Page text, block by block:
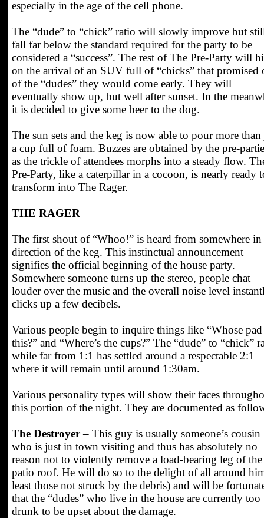
especially in the age of the cell phone.
The “dude” to “chick” ratio will slowly improve but
fall far below the standard required for the party to be
considered a “success”. The rest of The Pre-Party will
on the arrival of an SUV full of “chicks” that promised
of the “dudes” they would come early. They will
eventually show up, but well after sunset. In the
it is decided to give some beer to the dog.
The sun sets and the keg is now able to pour more than
a cup full of foam. Buzzes are obtained by the pre-
as the trickle of attendees morphs into a steady flow.
Pre-Party, like a caterpillar in a cocoon, is nearly ready
transform into The Rager.
THE RAGER
The first shout of “Whoo!” is heard from somewhere in
direction of the keg. This instinctual announcement
signifies the official beginning of the house party.
Somewhere someone turns up the stereo, people chat
louder over the music and the overall noise level
clicks up a few decibels.
Various people begin to inquire things like “Whose
this?” and “Where’s the cups?” The “dude” to “chick”
while far from 1:1 has settled around a respectable 2:1
where it will remain until around 1:30am.
Various personality types will show their faces
this portion of the night. They are documented as
The Destroyer– This guy is usually someone’s cousin
who is just in town visiting and thus has absolutely no
reason not to violently remove a load-bearing leg of the
patio roof. He will do so to the delight of all around
least those not struck by the debris) and will be
that the “dudes” who live in the house are currently too
drunk to be upset about the damage.